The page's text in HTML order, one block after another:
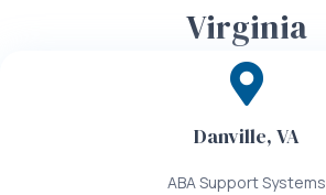
Virginia
Danville, VA
ABA Support Systems